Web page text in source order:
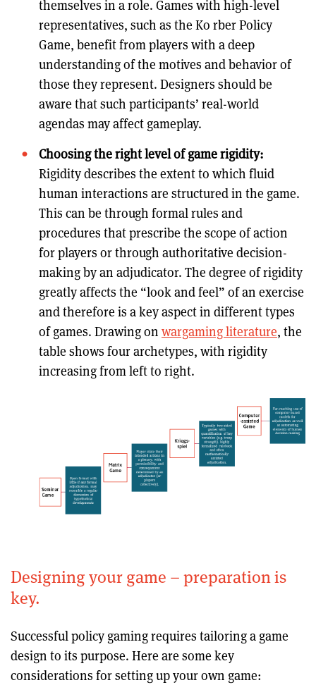
themselves in a role. Games with high-level
representatives, such as the Ko rber Policy
Game, benefit from players with a deep
understanding of the motives and behavior of
those they represent. Designers should be
aware that such participants’ real-world
agendas may affect gameplay.
Choosing the right level of game rigidity:
Rigidity describes the extent to which fluid
human interactions are structured in the game.
This can be through formal rules and
procedures that prescribe the scope of action
for players or through authoritative decision-
making by an adjudicator. The degree of rigidity
greatly affects the “look and feel” of an exercise
and therefore is a key aspect in different types
of games. Drawing on wargaming literature, the
table shows four archetypes, with rigidity
increasing from left to right.
Designing your game – preparation is
key.
Successful policy gaming requires tailoring a game
design to its purpose. Here are some key
considerations for setting up your own game: